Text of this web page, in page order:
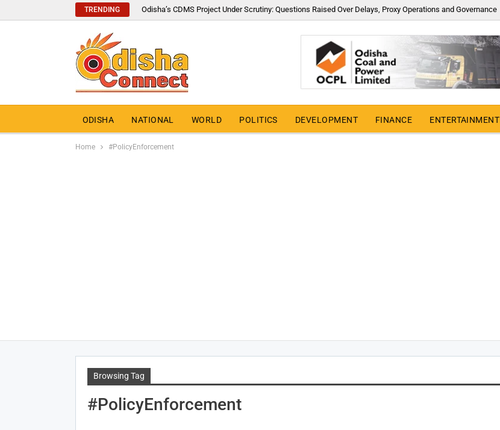
TRENDING Odisha’s CDMS Project Under Scrutiny: Questions Raised Over Delays, Proxy Operations and Governance
ODISHA NATIONAL WORLD POLITICS DEVELOPMENT FINANCE ENTERTAINMENT
Home #PolicyEnforcement
Browsing Tag
#PolicyEnforcement